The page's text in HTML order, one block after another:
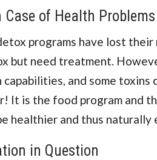
of Health Problems
programs have lost their
but need treatment.
and some toxins
It is the food program and
healthier and thus naturally
in Question